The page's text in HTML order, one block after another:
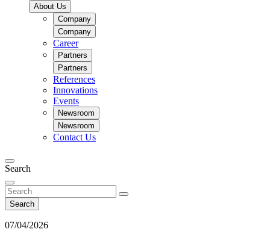
About Us
Company
Company
Career
Partners
Partners
References
Innovations
Events
Newsroom
Newsroom
Contact Us
Search
Search
07/04/2026